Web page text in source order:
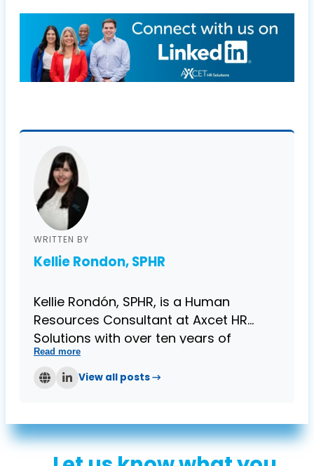
WRITTEN BY
Kellie Rondon, SPHR
Kellie Rondón, SPHR, is a Human
Resources Consultant at Axcet HR
Solutions with over ten years of
progressive HR experience and a
Senior Certification in Professional
employee relations guidance, training
and development, and compliance
Read more
View all posts →